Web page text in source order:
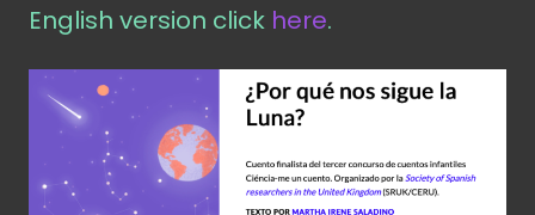
English version click here.